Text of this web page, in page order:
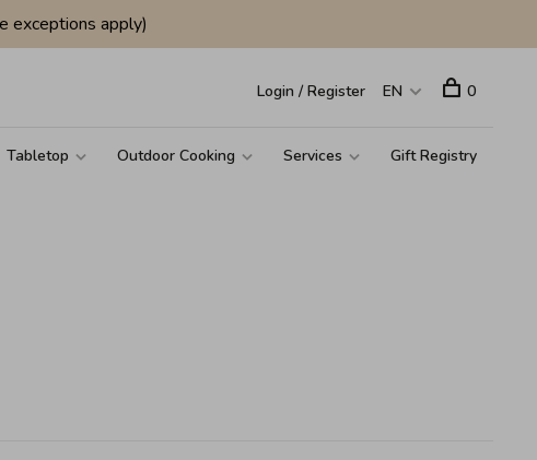
exceptions apply)
Tabletop Outdoor Cooking Services
Gift Registry
Login / Register EN 0